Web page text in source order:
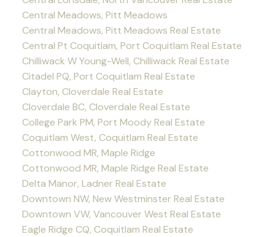
Central Meadows, Pitt Meadows
Central Meadows, Pitt Meadows Real Estate
Central Pt Coquitlam, Port Coquitlam Real Estate
Chilliwack W Young-Well, Chilliwack Real Estate
Citadel PQ, Port Coquitlam Real Estate
Clayton, Cloverdale Real Estate
Cloverdale BC, Cloverdale Real Estate
College Park PM, Port Moody Real Estate
Coquitlam West, Coquitlam Real Estate
Cottonwood MR, Maple Ridge
Cottonwood MR, Maple Ridge Real Estate
Delta Manor, Ladner Real Estate
Downtown NW, New Westminster Real Estate
Downtown VW, Vancouver West Real Estate
Eagle Ridge CQ, Coquitlam Real Estate